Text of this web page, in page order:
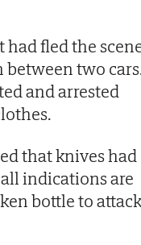
had fled the
between two
and arrested
that knives had
indications are
bottle to attack